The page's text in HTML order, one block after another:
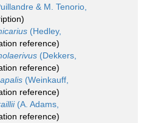
& M. Tenorio,
(Hedley,
reference)
(Dekkers,
reference)
(Weinkauff,
reference)
(A. Adams,
reference)